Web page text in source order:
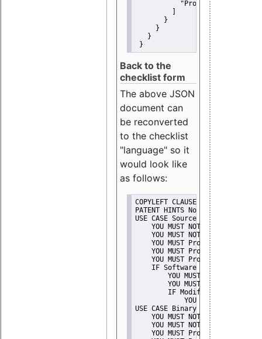
"Promote"
       }
     }
   }
}
Back to the
checklist form
The above JSON
document can
be reconverted
to the checklist
"language" so it
would look like
as follows:
COPYLEFT CLAUSE No
PATENT HINTS No
USE CASE Source code delivery
YOU MUST NOT Misrepresent
    YOU MUST NOT Promote
YOU MUST Provide Copyright
YOU MUST Provide License
YOU MUST Provide Warranty
    IF Software modification
YOU MUST Provide
YOU MUST NOT
IF Modified work Is
YOU MUST NOT Use
USE CASE Binary delivery
YOU MUST NOT Misrepresent
    YOU MUST NOT Promote
YOU MUST Provide Copyright